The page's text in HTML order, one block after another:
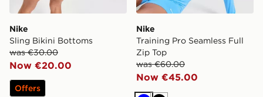
Nike
Sling Bikini Bottoms
was €30.00
Now €20.00
Offers
Nike
Training Pro Seamless Full
Zip Top
was €60.00
Now €45.00